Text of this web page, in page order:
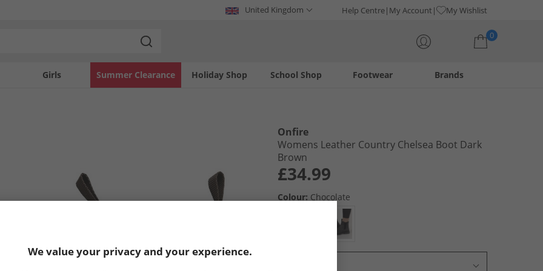
United Kingdom Help Centre My Account My Wishlist
0
Girls Holiday Shop
Summer Clearance Footwear
School Shop Brands
Onfire
Womens Leather Country Chelsea Boot Dark
Brown
£34.99
Colour: Chocolate
We value your privacy and your experience.